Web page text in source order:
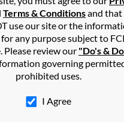
,Marion Rossand Ilysa
on file for Eileen Pine.
to phone numbers, emails,
more.
Terms & Conditionsand that
use our site or the
any purpose subject to
Please review our "Do's &
governing
prohibited uses.
I Agree